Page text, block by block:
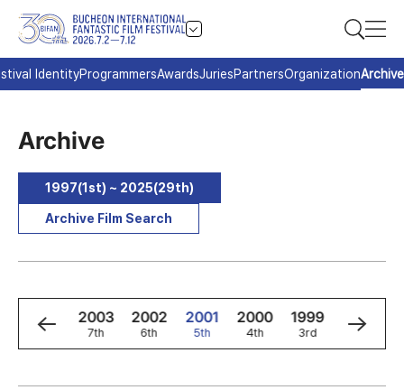
IdentityProgrammersAwardsJuriesPartnersOrganizationArchive
Archive
1997(1st) ~ 2025(29th)
Archive Film Search
2004
8th
2003
7th
2002
6th
2001
5th
2000
4th
1999
3rd
1998
2nd